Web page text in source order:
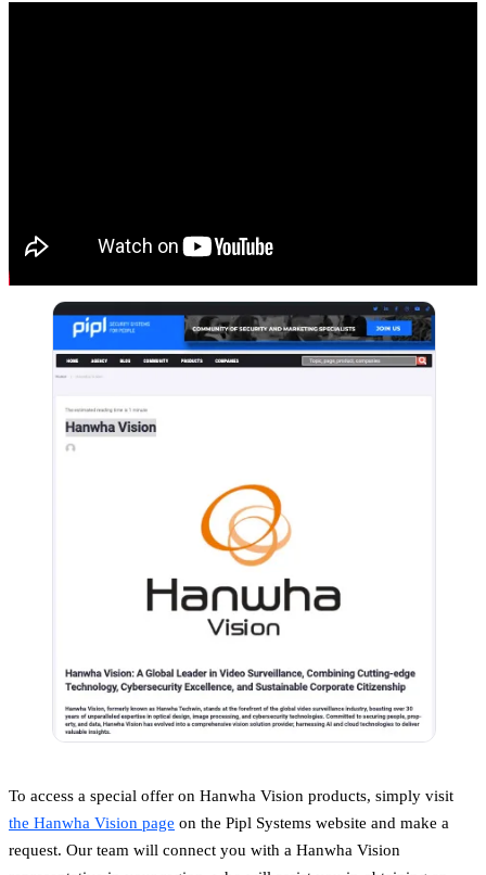
To access a special offer on Hanwha Vision products, simply visit
the Hanwha Vision page on the Pipl Systems website and make a
request. Our team will connect you with a Hanwha Vision